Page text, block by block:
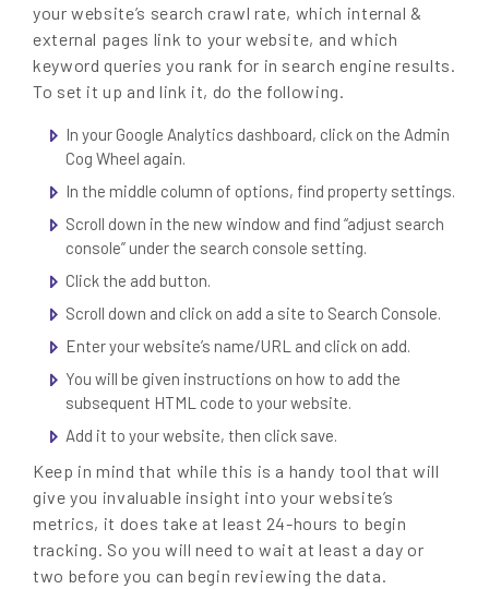
your website’s search crawl rate, which internal &
external pages link to your website, and which
keyword queries you rank for in search engine results.
To set it up and link it, do the following.
In your Google Analytics dashboard, click on the Admin
Cog Wheel again.
In the middle column of options, find property settings.
Scroll down in the new window and find “adjust search
console” under the search console setting.
Click the add button.
Scroll down and click on add a site to Search Console.
Enter your website’s name/URL and click on add.
You will be given instructions on how to add the
subsequent HTML code to your website.
Add it to your website, then click save.
Keep in mind that while this is a handy tool that will
give you invaluable insight into your website’s
metrics, it does take at least 24-hours to begin
tracking. So you will need to wait at least a day or
two before you can begin reviewing the data.